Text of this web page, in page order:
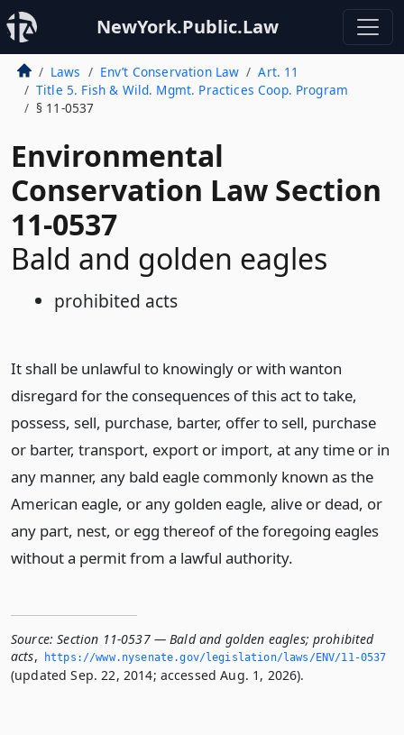
NewYork.Public.Law
Laws Env’t Conservation Law
Art. 11
Title 5. Fish & Wild. Mgmt. Practices Coop. Program
§ 11-0537
Environmental
Conservation Law Section
11-0537
Bald and golden eagles
prohibited acts
It shall be unlawful to knowingly or with wanton
disregard for the consequences of this act to take,
possess, sell, purchase, barter, offer to sell, purchase
or barter, transport, export or import, at any time or in
any manner, any bald eagle commonly known as the
American eagle, or any golden eagle, alive or dead, or
any part, nest, or egg thereof of the foregoing eagles
without a permit from a lawful authority.
Source: Section 11-0537 — Bald and golden eagles; prohibited
acts, https://www.­nysenate.­gov/legislation/laws/ENV/11-0537
(updated Sep. 22, 2014; accessed Aug. 1, 2026).